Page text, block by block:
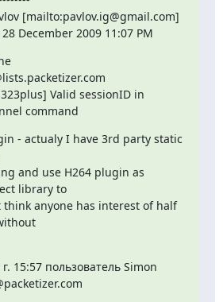
December 2009 11:07 PM
Valid sessionID in
command
- actualy I have 3rd party static
and use H264 plugin as
library to
anyone has interest of half
15:57 пользователь Simon